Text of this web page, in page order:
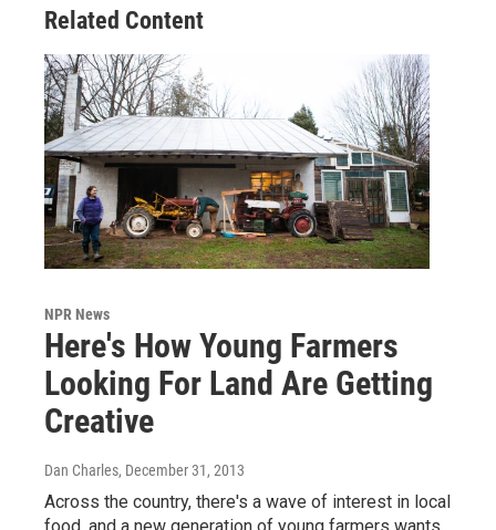
Related Content
NPR News
Here's How Young Farmers
Looking For Land Are Getting
Creative
Dan Charles, December 31, 2013
Across the country, there's a wave of interest in local
food, and a new generation of young farmers wants